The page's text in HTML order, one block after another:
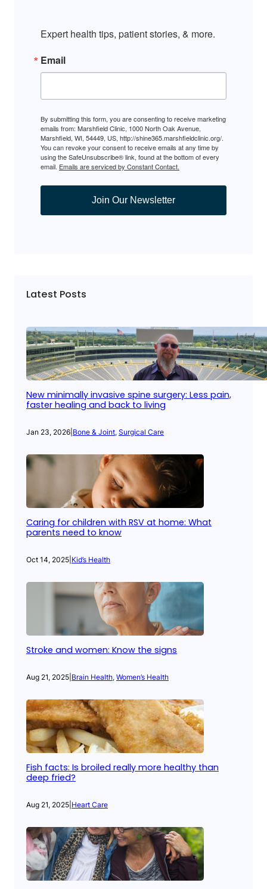
Expert health tips, patient stories, & more.
Email
By submitting this form, you are consenting to receive marketing
emails from: Marshfield Clinic, 1000 North Oak Avenue,
Marshfield, WI, 54449, US, http://shine365.marshfieldclinic.org/.
You can revoke your consent to receive emails at any time by
using the SafeUnsubscribe® link, found at the bottom of every
email. Emails are serviced by Constant Contact.
Join Our Newsletter
Latest Posts
New minimally invasive spine surgery: Less pain,
faster healing and back to living
Jan 23, 2026 Bone & Joint, Surgical Care
Caring for children with RSV at home: What
parents need to know
Oct 14, 2025 Kid’s Health
Stroke and women: Know the signs
Aug 21, 2025 Brain Health, Women’s Health
Fish facts: Is broiled really more healthy than
deep fried?
Aug 21, 2025 Heart Care